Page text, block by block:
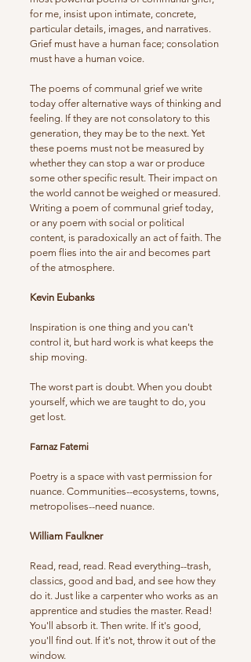
for me, insist upon intimate, concrete,
particular details, images, and narratives.
Grief must have a human face; consolation
must have a human voice.
The poems of communal grief we write
today offer alternative ways of thinking and
feeling. If they are not consolatory to this
generation, they may be to the next. Yet
these poems must not be measured by
whether they can stop a war or produce
some other specific result. Their impact on
the world cannot be weighed or measured.
Writing a poem of communal grief today,
or any poem with social or political
content, is paradoxically an act of faith. The
poem flies into the air and becomes part
of the atmosphere.
Kevin Eubanks
Inspiration is one thing and you can't
control it, but hard work is what keeps the
ship moving.
The worst part is doubt. When you doubt
yourself, which we are taught to do, you
get lost.
Farnaz Fatemi
Poetry is a space with vast permission for
nuance. Communities--ecosystems, towns,
metropolises--need nuance.
William Faulkner
Read, read, read. Read everything--trash,
classics, good and bad, and see how they
do it. Just like a carpenter who works as an
apprentice and studies the master. Read!
You'll absorb it. Then write. If it's good,
you'll find out. If it's not, throw it out of the
window.